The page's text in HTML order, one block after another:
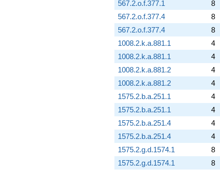
567.2.o.f.377.1
8
567.2.o.f.377.4
8
567.2.o.f.377.4
8
1008.2.k.a.881.1
4
1008.2.k.a.881.1
4
1008.2.k.a.881.2
4
1008.2.k.a.881.2
4
1575.2.b.a.251.1
4
1575.2.b.a.251.1
4
1575.2.b.a.251.4
4
1575.2.b.a.251.4
4
1575.2.g.d.1574.1
8
1575.2.g.d.1574.1
8